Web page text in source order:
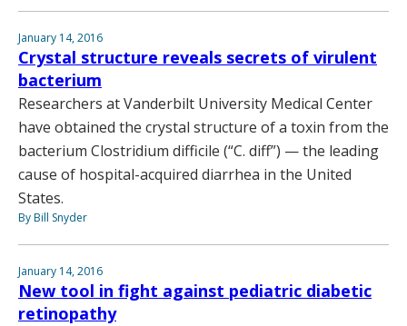
January 14, 2016
Crystal structure reveals secrets of virulent
bacterium
Researchers at Vanderbilt University Medical Center
have obtained the crystal structure of a toxin from the
bacterium Clostridium difficile (“C. diff”) — the leading
cause of hospital-acquired diarrhea in the United
States.
By Bill Snyder
January 14, 2016
New tool in fight against pediatric diabetic
retinopathy